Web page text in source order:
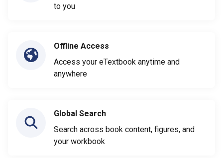
to you
Offline Access
Access your eTextbook anytime and
anywhere
Global Search
Search across book content, figures, and
your workbook